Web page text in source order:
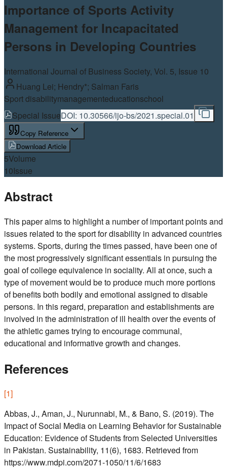
Importance of Sports Activity
Management for Incapacitated
Persons in Developing Countries
International Journal of Business Society, Vol. 5, Issue 10
Huang Lei; Hendry*; Salman Faris
Sport disabilitymanagementeducationschool
Special IssueDOI: 10.30566/ijo-bs/2021.special.01
Copy Reference
Download Article
5Volume
10Issue
Abstract
This paper aims to highlight a number of important points and
issues related to the sport for disability in advanced countries
systems. Sports, during the times passed, have been one of
the most progressively significant essentials in pursuing the
goal of college equivalence in sociality. All at once, such a
type of movement would be to produce much more portions
of benefits both bodily and emotional assigned to disable
persons. In this regard, preparation and establishments are
involved in the administration of ill health over the events of
the athletic games trying to encourage communal,
educational and informative growth and changes.
References
[1]
Abbas, J., Aman, J., Nurunnabi, M., & Bano, S. (2019). The
Impact of Social Media on Learning Behavior for Sustainable
Education: Evidence of Students from Selected Universities
in Pakistan. Sustainability, 11(6), 1683. Retrieved from
https://www.mdpi.com/2071-1050/11/6/1683